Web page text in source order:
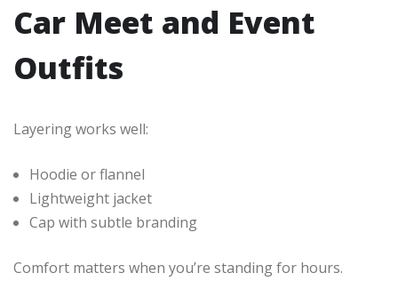
Car Meet and Event
Outfits
Layering works well:
Hoodie or flannel
Lightweight jacket
Cap with subtle branding
Comfort matters when you’re standing for hours.